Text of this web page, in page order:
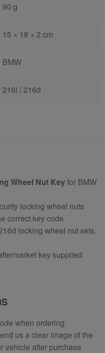
90 g
15 × 18 × 2 cm
BMW
216i / 216d
Wheel Nut Keyfor BMW
locking wheel nuts
correct key code
locking wheel nut sets,
key supplied
when ordering
us a clear image of the
vehicle after purchase